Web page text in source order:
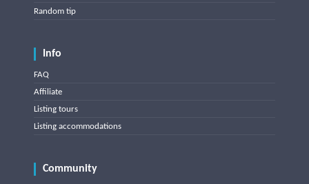
Random tip
Info
FAQ
Affiliate
Listing tours
Listing accommodations
Community